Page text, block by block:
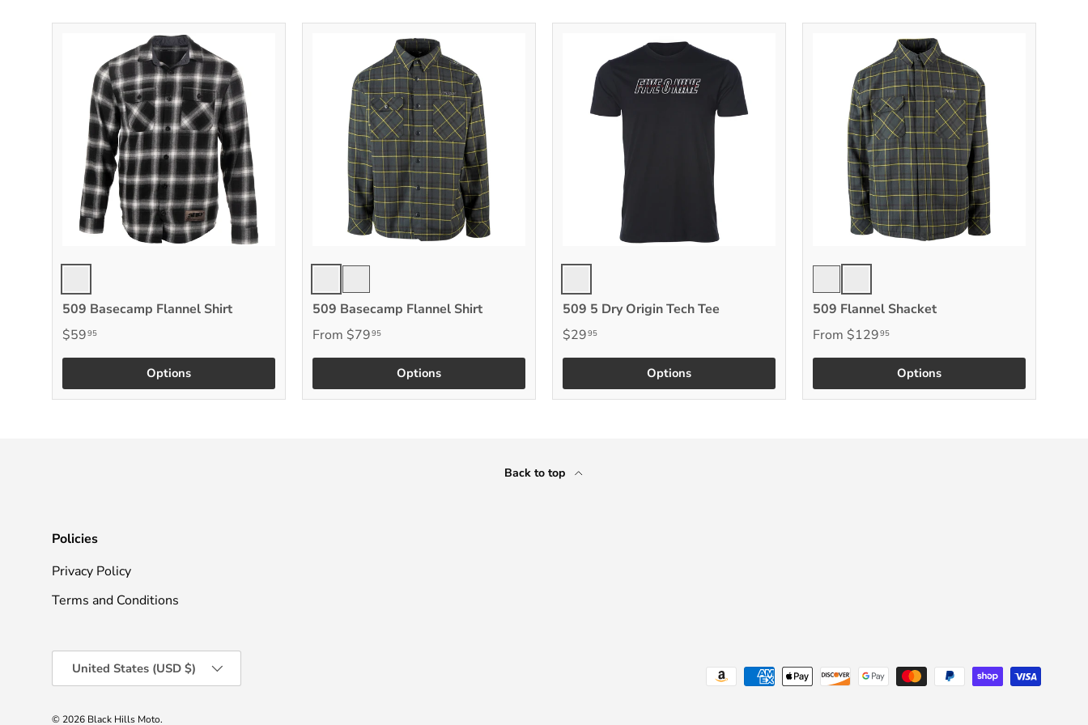
Black/Gray
509 Basecamp Flannel Shirt
$5995
Options
Chlorophyll
Black Vis
509 Basecamp Flannel Shirt
From $7995
Options
Gray
509 5 Dry Origin Tech Tee
$2995
Options
Black VisChlorophyll
509 Flannel Shacket
From $12995
Options
Back to top
Policies
Privacy Policy
Terms and Conditions
Payment methods accepted
United States (USD $)
© 2026 Black Hills Moto.